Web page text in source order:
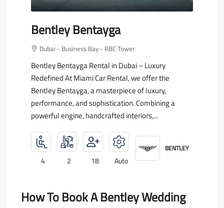
Bentley Bentayga
Dubai - Business Bay - RBC Tower
Bentley Bentayga Rental in Dubai – Luxury
Redefined At Miami Car Rental, we offer the
Bentley Bentayga, a masterpiece of luxury,
performance, and sophistication. Combining a
powerful engine, handcrafted interiors,...
4 2 18 Auto
BENTLEY
How To Book A Bentley Wedding